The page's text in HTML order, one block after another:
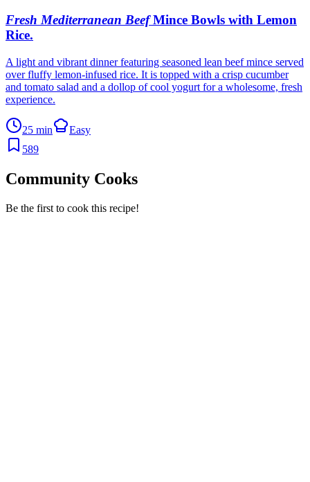
Fresh Mediterranean Beef Mince Bowls with Lemon
Rice.
A light and vibrant dinner featuring seasoned lean beef mince served
over fluffy lemon-infused rice. It is topped with a crisp cucumber
and tomato salad and a dollop of cool yogurt for a wholesome, fresh
experience.
25 min
Easy
589
Community Cooks
Be the first to cook this recipe!